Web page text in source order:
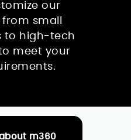
our
small
to high-tech
meet your
m360